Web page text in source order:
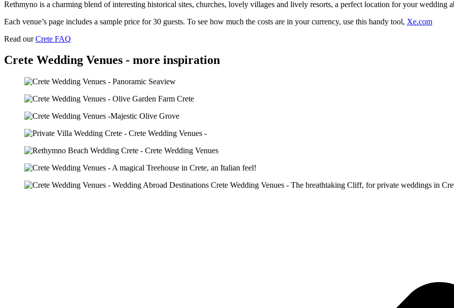
Rethmyno is a charming blend of interesting historical sites, churches, lovely villages and lively resorts, a perfect location for your wedding
Each venue’s page includes a sample price for 30 guests. To see how much the costs are in your currency, use this handy tool, Xe.com
Read ourCrete FAQ
Crete Wedding Venues - more inspiration